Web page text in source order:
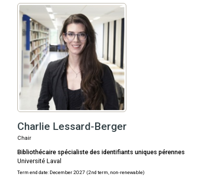
Charlie Lessard-Berger
Chair
Bibliothécaire spécialiste des identifiants uniques pérennes
Université Laval
Term end date: December 2027 (2nd term, non-renewable)